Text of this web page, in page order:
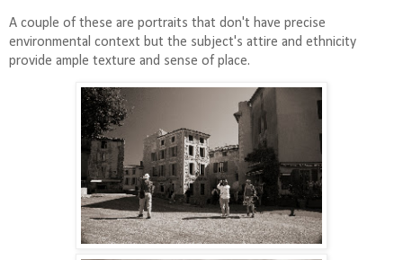
A couple of these are portraits that don't have precise
environmental context but the subject's attire and ethnicity
provide ample texture and sense of place.